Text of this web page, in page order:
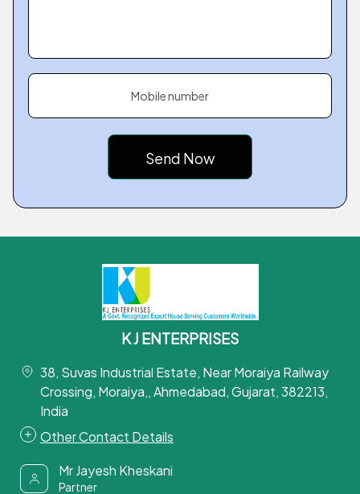
Mobile number
K J ENTERPRISES
38, Suvas Industrial Estate, Near Moraiya Railway
Crossing, Moraiya,, Ahmedabad, Gujarat, 382213,
India
Other Contact Details
Mr Jayesh Kheskani
Partner